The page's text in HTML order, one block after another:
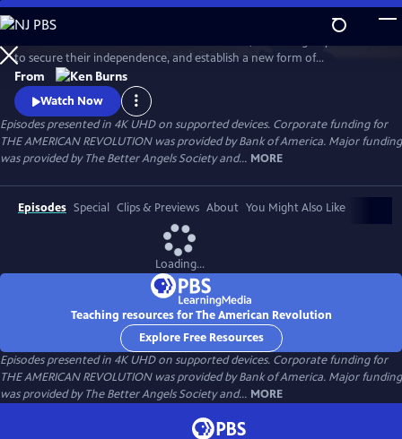
Skip
to
Main
Content
WatchPreview
to secure their independence, and establish a new form of
government that would inspire democratic movements at home and
around the globe. What begins as a political clash between colonists
and the British government grows into a bloody struggle that will
engage more than two dozen nations and forever change the world.
From
Watch Now
Episodes presented in 4K UHD on supported devices. Corporate funding for
THE AMERICAN REVOLUTION was provided by Bank of America. Major funding
was provided by The Better Angels Society and... MORE
Episodes Special Clips & Previews About You Might Also Like
Loading...
Teaching resources for The American Revolution
Explore Free Resources
Episodes presented in 4K UHD on supported devices. Corporate funding for
THE AMERICAN REVOLUTION was provided by Bank of America. Major funding
was provided by The Better Angels Society and... MORE